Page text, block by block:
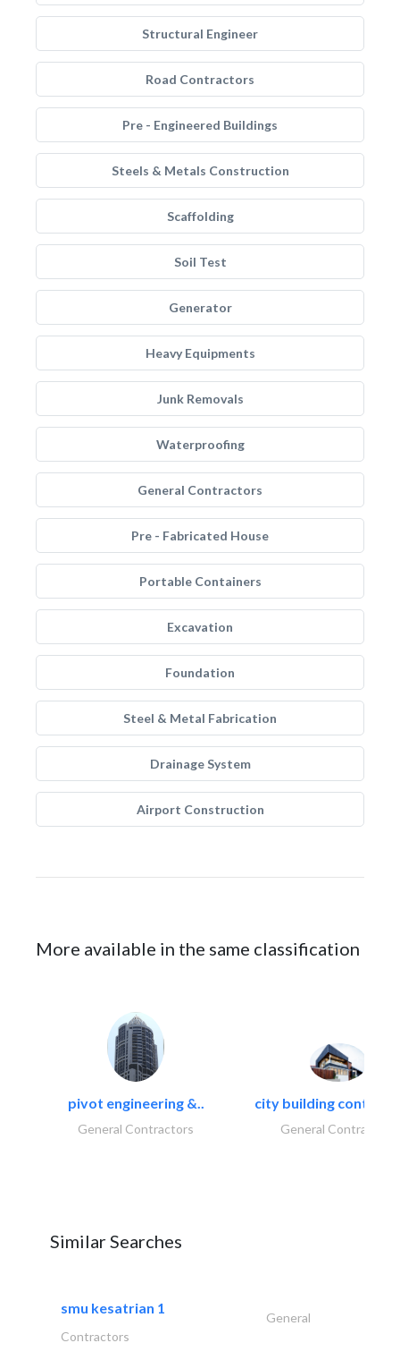
Structural Engineer
Road Contractors
Pre - Engineered Buildings
Steels & Metals Construction
Scaffolding
Soil Test
Generator
Heavy Equipments
Junk Removals
Waterproofing
General Contractors
Pre - Fabricated House
Portable Containers
Excavation
Foundation
Steel & Metal Fabrication
Drainage System
Airport Construction
More available in the same classification
pivot engineering &..
General Contractors
city building
General Contractors
Similar Searches
smu kesatrian 1
General
Contractors